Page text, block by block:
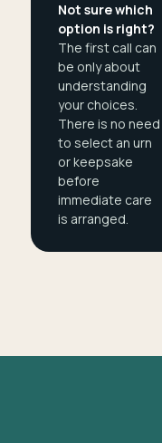
Not sure which
option is right?
The first call can
be only about
understanding
your choices.
There is no need
to select an urn
or keepsake
before
immediate care
is arranged.